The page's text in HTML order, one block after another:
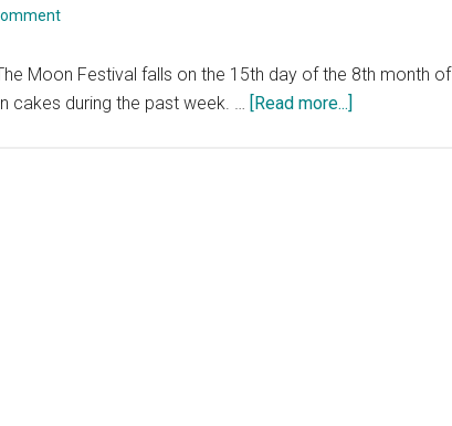
Moon Festival falls on the 15th day of the 8th month of
cakes during the past week. … [Read more...]